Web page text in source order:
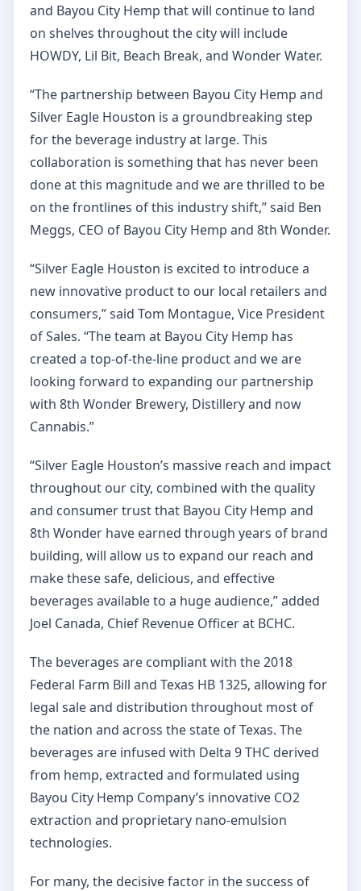
and Bayou City Hemp that will continue to land
on shelves throughout the city will include
HOWDY, Lil Bit, Beach Break, and Wonder Water.
“The partnership between Bayou City Hemp and
Silver Eagle Houston is a groundbreaking step
for the beverage industry at large. This
collaboration is something that has never been
done at this magnitude and we are thrilled to be
on the frontlines of this industry shift,” said Ben
Meggs, CEO of Bayou City Hemp and 8th Wonder.
“Silver Eagle Houston is excited to introduce a
new innovative product to our local retailers and
consumers,” said Tom Montague, Vice President
of Sales. “The team at Bayou City Hemp has
created a top-of-the-line product and we are
looking forward to expanding our partnership
with 8th Wonder Brewery, Distillery and now
Cannabis.”
“Silver Eagle Houston’s massive reach and impact
throughout our city, combined with the quality
and consumer trust that Bayou City Hemp and
8th Wonder have earned through years of brand
building, will allow us to expand our reach and
make these safe, delicious, and effective
beverages available to a huge audience,” added
Joel Canada, Chief Revenue Officer at BCHC.
The beverages are compliant with the 2018
Federal Farm Bill and Texas HB 1325, allowing for
legal sale and distribution throughout most of
the nation and across the state of Texas. The
beverages are infused with Delta 9 THC derived
from hemp, extracted and formulated using
Bayou City Hemp Company’s innovative CO2
extraction and proprietary nano-emulsion
technologies.
For many, the decisive factor in the success of